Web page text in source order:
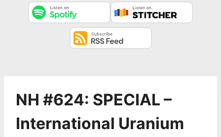
NH #624: SPECIAL –
International Uranium